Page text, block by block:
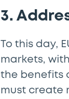
3.
To this day,
markets,
the benefits
must create